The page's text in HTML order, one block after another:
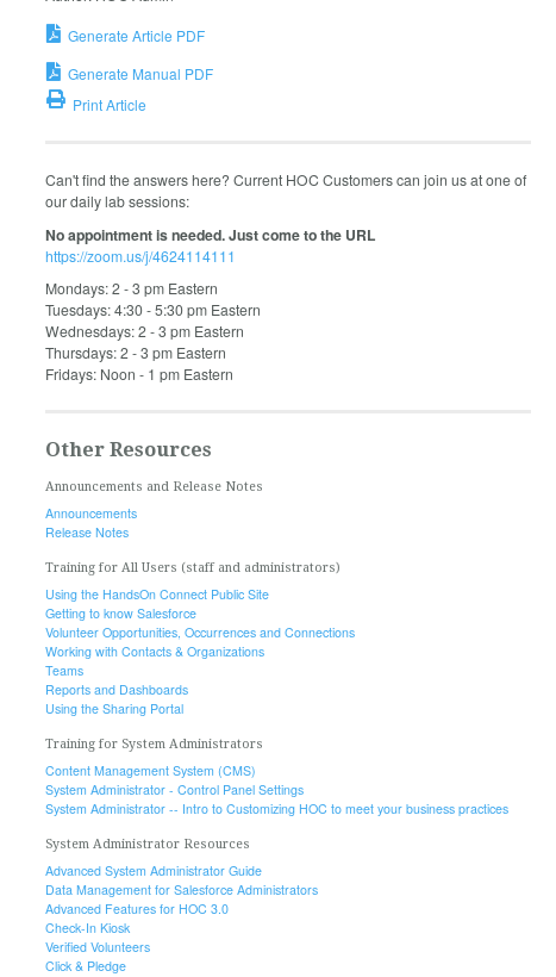
Generate Article PDF
Generate Manual PDF
Print Article
Can't find the answers here? Current HOC Customers can join us at one of
our daily lab sessions:
No appointment is needed. Just come to the URL
https://zoom.us/j/4624114111
Mondays: 2 - 3 pm Eastern
Tuesdays: 4:30 - 5:30 pm Eastern
Wednesdays: 2 - 3 pm Eastern
Thursdays: 2 - 3 pm Eastern
Fridays: Noon - 1 pm Eastern
Other Resources
Announcements and Release Notes
Announcements
Release Notes
Training for All Users (staff and administrators)
Using the HandsOn Connect Public Site
Getting to know Salesforce
Volunteer Opportunities, Occurrences and Connections
Working with Contacts & Organizations
Teams
Reports and Dashboards
Using the Sharing Portal
Training for System Administrators
Content Management System (CMS)
System Administrator - Control Panel Settings
System Administrator -- Intro to Customizing HOC to meet your business practices
System Administrator Resources
Advanced System Administrator Guide
Data Management for Salesforce Administrators
Advanced Features for HOC 3.0
Check-In Kiosk
Verified Volunteers
Click & Pledge